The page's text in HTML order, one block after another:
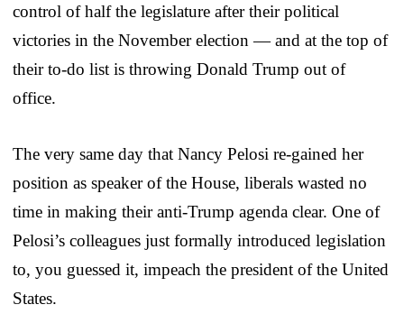
control of half the legislature after their political
victories in the November election — and at the top of
their to-do list is throwing Donald Trump out of
office.
The very same day that Nancy Pelosi re-gained her
position as speaker of the House, liberals wasted no
time in making their anti-Trump agenda clear. One of
Pelosi’s colleagues just formally introduced legislation
to, you guessed it, impeach the president of the United
States.